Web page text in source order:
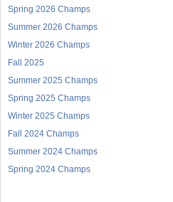
Spring 2026 Champs
Summer 2026 Champs
Winter 2026 Champs
Fall 2025
Summer 2025 Champs
Spring 2025 Champs
Winter 2025 Champs
Fall 2024 Champs
Summer 2024 Champs
Spring 2024 Champs